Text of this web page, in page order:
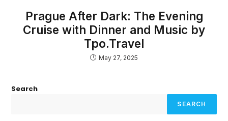
Prague After Dark: The Evening
Cruise with Dinner and Music by
Tpo.Travel
May 27, 2025
Search
SEARCH